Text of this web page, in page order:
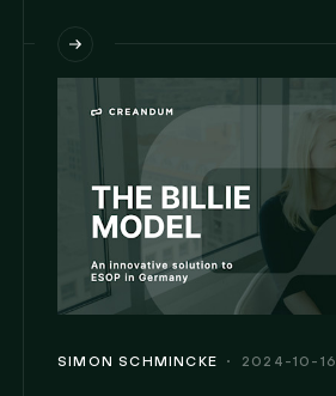
SIMON SCHMINCKE 2024-10-16